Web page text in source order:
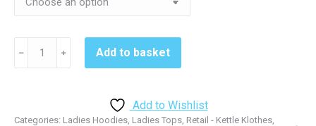
Hoodie
﹣ ﹢ Add to basket
Add to Wishlist
Categories: Ladies Hoodies, Ladies Tops, Retail - Kettle Klothes,